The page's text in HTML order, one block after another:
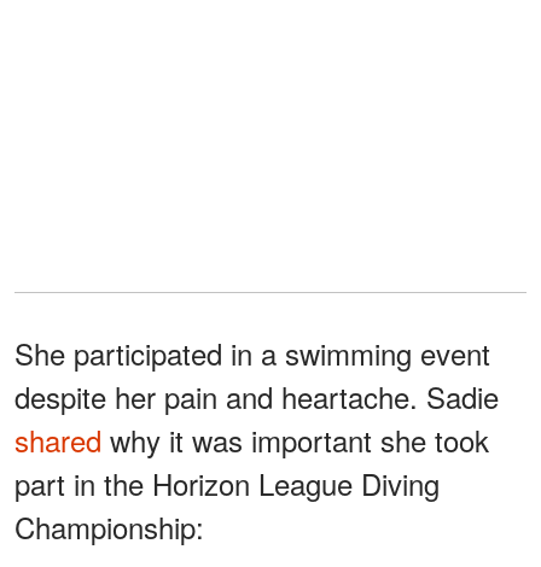
She participated in a swimming event
despite her pain and heartache. Sadie
shared why it was important she took
part in the Horizon League Diving
Championship: